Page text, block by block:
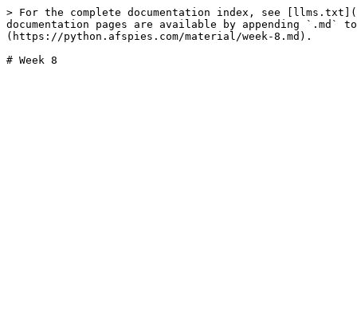
> For the complete documentation index, see
documentation pages are available by appending `.md`
(https://python.afspies.com/material/week-8.md).